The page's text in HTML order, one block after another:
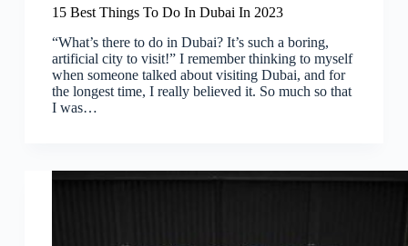
15 Best Things To Do In Dubai In 2023
“What’s there to do in Dubai? It’s such a boring,
artificial city to visit!” I remember thinking to myself
when someone talked about visiting Dubai, and for
the longest time, I really believed it. So much so that
I was…